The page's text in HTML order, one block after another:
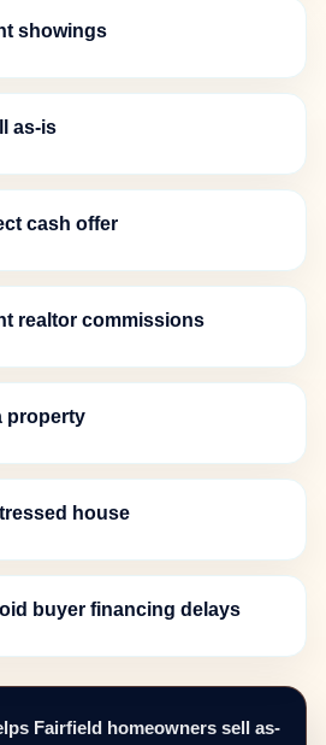
showings
as-is
cash offer
realtor commissions
property
house
buyer financing delays
Fairfield homeowners sell as-